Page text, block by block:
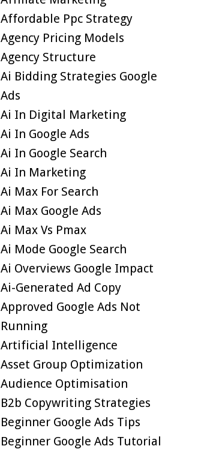
Affordable Ppc Strategy
Agency Pricing Models
Agency Structure
Ai Bidding Strategies Google
Ads
Ai In Digital Marketing
Ai In Google Ads
Ai In Google Search
Ai In Marketing
Ai Max For Search
Ai Max Google Ads
Ai Max Vs Pmax
Ai Mode Google Search
Ai Overviews Google Impact
Ai-Generated Ad Copy
Approved Google Ads Not
Running
Artificial Intelligence
Asset Group Optimization
Audience Optimisation
B2b Copywriting Strategies
Beginner Google Ads Tips
Beginner Google Ads Tutorial